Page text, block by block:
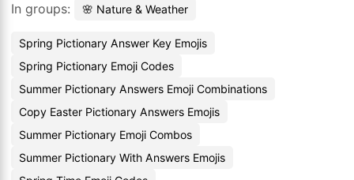
In groups: 🌸 Nature & Weather
Spring Pictionary Answer Key Emojis
Spring Pictionary Emoji Codes
Summer Pictionary Answers Emoji Combinations
Copy Easter Pictionary Answers Emojis
Summer Pictionary Emoji Combos
Summer Pictionary With Answers Emojis